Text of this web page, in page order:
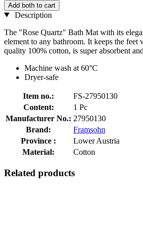
Add both to cart
Description
The "Rose Quartz" Bath Mat with its
element to any bathroom. It keeps the feet
quality 100% cotton, is super absorbent
Machine wash at 60°C
Dryer-safe
Item no.:
FS-27950130
Content:
1 Pc
Manufacturer No.: 27950130
Brand:
Framsohn
Province :
Lower Austria
Material:
Cotton
Related products